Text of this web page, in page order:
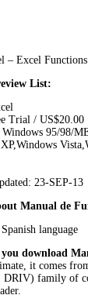
– Excel
List:
Trial / US$20.00
95/98/
23-SEP-13
Manual de
language
download
it comes
family of